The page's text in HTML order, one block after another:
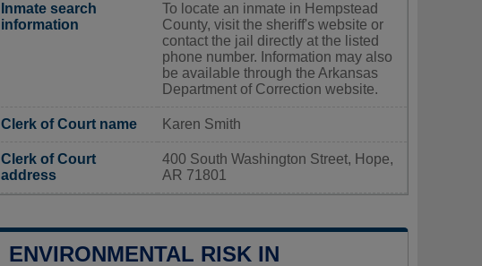
Inmate search
information
To locate an inmate in Hempstead
County, visit the sheriff's website or
contact the jail directly at the listed
phone number. Information may also
be available through the Arkansas
Department of Correction website.
Clerk of Court name Karen Smith
Clerk of Court
address
400 South Washington Street, Hope,
AR 71801
ENVIRONMENTAL RISK IN